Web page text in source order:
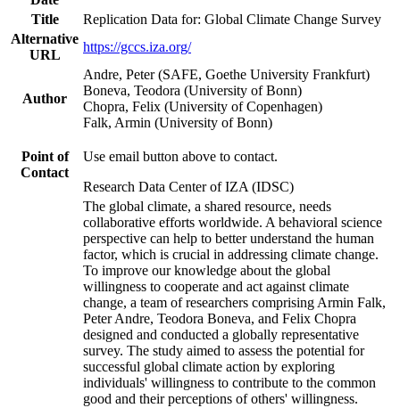
Title
Replication Data for: Global Climate Change Survey
Alternative
URL
https://gccs.iza.org/
Author
Andre, Peter (SAFE, Goethe University Frankfurt)
Boneva, Teodora (University of Bonn)
Chopra, Felix (University of Copenhagen)
Falk, Armin (University of Bonn)
Point of
Contact
Use email button above to contact.
Research Data Center of IZA (IDSC)
The global climate, a shared resource, needs
collaborative efforts worldwide. A behavioral science
perspective can help to better understand the human
factor, which is crucial in addressing climate change.
To improve our knowledge about the global
willingness to cooperate and act against climate
change, a team of researchers comprising Armin Falk,
Peter Andre, Teodora Boneva, and Felix Chopra
designed and conducted a globally representative
survey. The study aimed to assess the potential for
successful global climate action by exploring
individuals' willingness to contribute to the common
good and their perceptions of others' willingness.